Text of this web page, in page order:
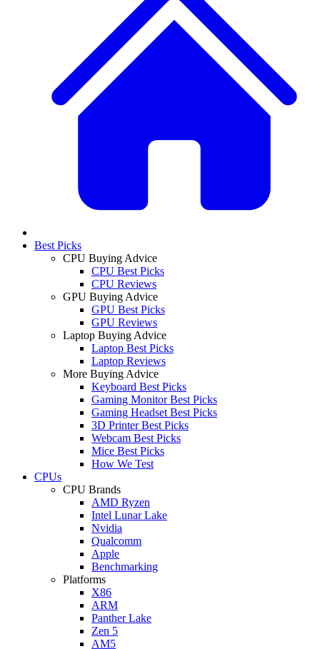
Best Picks
CPU Buying Advice
CPU Best Picks
CPU Reviews
GPU Buying Advice
GPU Best Picks
GPU Reviews
Laptop Buying Advice
Laptop Best Picks
Laptop Reviews
More Buying Advice
Keyboard Best Picks
Gaming Monitor Best Picks
Gaming Headset Best Picks
3D Printer Best Picks
Webcam Best Picks
Mice Best Picks
How We Test
CPUs
CPU Brands
AMD Ryzen
Intel Lunar Lake
Nvidia
Qualcomm
Apple
Benchmarking
Platforms
X86
ARM
Panther Lake
Zen 5
AM5